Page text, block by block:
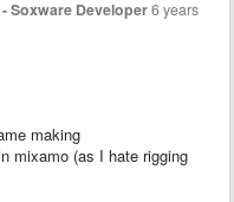
- Soxware Developer6 years
making
mixamo (as I hate rigging